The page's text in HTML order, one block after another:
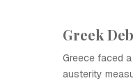
Greek
Greece faced
austerity